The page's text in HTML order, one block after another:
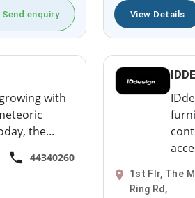
Send enquiry View Details
with
the...
44340260
1st Flr, The
Ring Rd,